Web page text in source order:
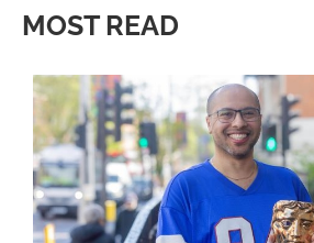
MOST READ